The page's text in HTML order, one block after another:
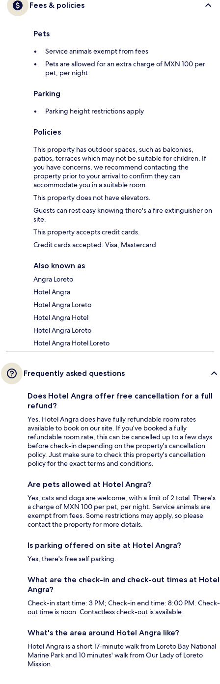
Fees & policies
Pets
Service animals exempt from fees
Pets are allowed for an extra charge of MXN 100 per
pet, per night
Parking
Parking height restrictions apply
Policies
This property has outdoor spaces, such as balconies,
patios, terraces which may not be suitable for children. If
you have concerns, we recommend contacting the
property prior to your arrival to confirm they can
accommodate you in a suitable room.
This property does not have elevators.
Guests can rest easy knowing there's a fire extinguisher on
site.
This property accepts credit cards.
Credit cards accepted: Visa, Mastercard
Also known as
Angra Loreto
Hotel Angra
Hotel Angra Loreto
Hotel Angra Hotel
Hotel Angra Loreto
Hotel Angra Hotel Loreto
Frequently asked questions
Does Hotel Angra offer free cancellation for a full
refund?
Yes, Hotel Angra does have fully refundable room rates
available to book on our site. If you’ve booked a fully
refundable room rate, this can be cancelled up to a few days
before check-in depending on the property's cancellation
policy. Just make sure to check this property's cancellation
policy for the exact terms and conditions.
Are pets allowed at Hotel Angra?
Yes, cats and dogs are welcome, with a limit of 2 total. There's
a charge of MXN 100 per pet, per night. Service animals are
exempt from fees. Some restrictions may apply, so please
contact the property for more details.
Is parking offered on site at Hotel Angra?
Yes, there's free self parking.
What are the check-in and check-out times at Hotel
Angra?
Check-in start time: 3 PM; Check-in end time: 8:00 PM. Check-
out time is noon. Contactless check-out is available.
What's the area around Hotel Angra like?
Hotel Angra is a short 17-minute walk from Loreto Bay National
Marine Park and 10 minutes' walk from Our Lady of Loreto
Mission.